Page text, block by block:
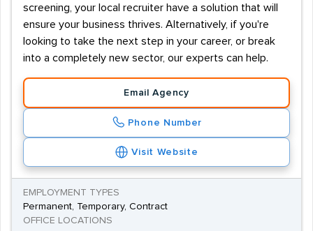
screening, your local recruiter have a solution that will
ensure your business thrives. Alternatively, if you're
looking to take the next step in your career, or break
into a completely new sector, our experts can help.
Email Agency
Phone Number
Visit Website
EMPLOYMENT TYPES
Permanent, Temporary, Contract
OFFICE LOCATIONS